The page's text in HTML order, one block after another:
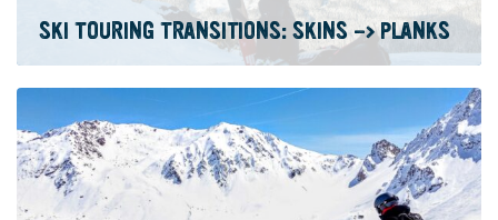
SKI TOURING TRANSITIONS: SKINS -> PLANKS